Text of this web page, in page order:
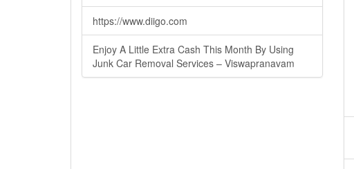
https://www.diigo.com
Enjoy A Little Extra Cash This Month By Using
Junk Car Removal Services – Viswapranavam